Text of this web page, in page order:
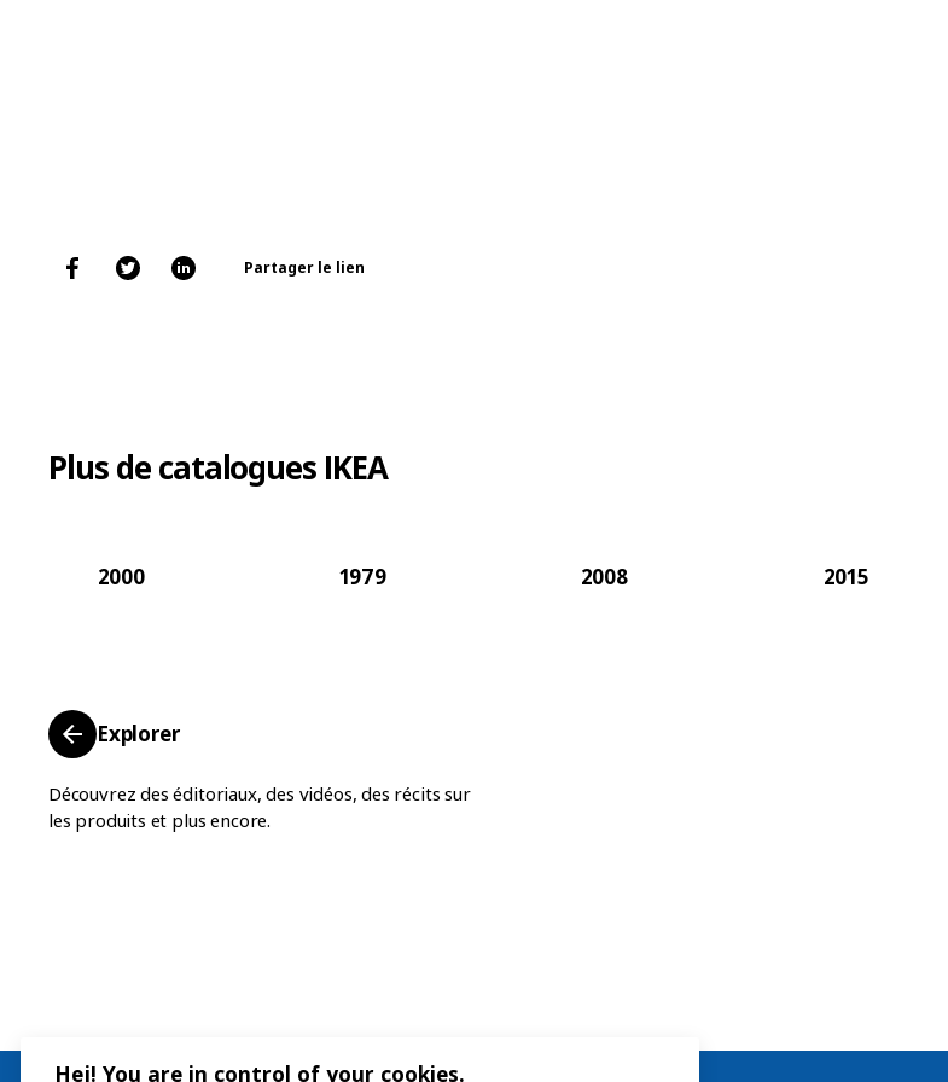
Partager le lien
Plus de catalogues IKEA
2000 1979 2008 2015
Explorer
Découvrez des éditoriaux, des vidéos, des récits sur
les produits et plus encore.
Hej! You are in control of your cookies.